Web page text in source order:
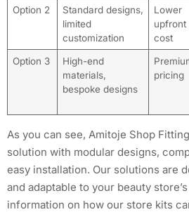
Option 2
Standard designs,
limited
customization
Lower
upfront
cost
Option 3
High-end
materials,
bespoke designs
pricing
As you can see, Amitoje Shop
solution with modular designs,
easy installation. Our solutions are
and adaptable to your beauty
information on how our store kits